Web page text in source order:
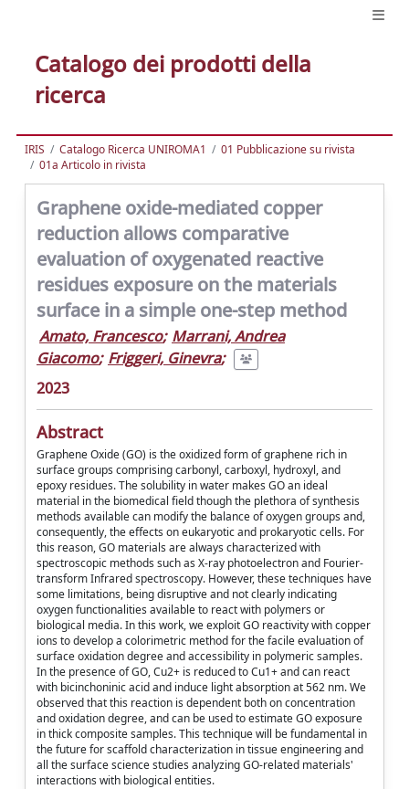
Catalogo dei prodotti della
ricerca
IRIS Catalogo Ricerca UNIROMA1
01 Pubblicazione su rivista
01a Articolo in rivista
Graphene oxide-mediated copper
reduction allows comparative
evaluation of oxygenated reactive
residues exposure on the materials
surface in a simple one-step method
Amato, Francesco; Marrani, Andrea
Giacomo; Friggeri, Ginevra;
2023
Abstract
Graphene Oxide (GO) is the oxidized form of graphene rich in
surface groups comprising carbonyl, carboxyl, hydroxyl, and
epoxy residues. The solubility in water makes GO an ideal
material in the biomedical field though the plethora of synthesis
methods available can modify the balance of oxygen groups and,
consequently, the effects on eukaryotic and prokaryotic cells. For
this reason, GO materials are always characterized with
spectroscopic methods such as X-ray photoelectron and Fourier-
transform Infrared spectroscopy. However, these techniques have
some limitations, being disruptive and not clearly indicating
oxygen functionalities available to react with polymers or
biological media. In this work, we exploit GO reactivity with copper
ions to develop a colorimetric method for the facile evaluation of
surface oxidation degree and accessibility in polymeric samples.
In the presence of GO, Cu2+ is reduced to Cu1+ and can react
with bicinchoninic acid and induce light absorption at 562 nm. We
observed that this reaction is dependent both on concentration
and oxidation degree, and can be used to estimate GO exposure
in thick composite samples. This technique will be fundamental in
the future for scaffold characterization in tissue engineering and
all the surface science studies analyzing GO-related materials'
interactions with biological entities.